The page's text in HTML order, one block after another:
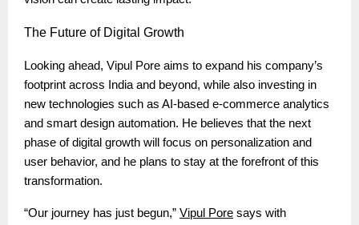
The Future of Digital Growth
Looking ahead, Vipul Pore aims to expand his company’s
footprint across India and beyond, while also investing in
new technologies such as AI-based e-commerce analytics
and smart design automation. He believes that the next
phase of digital growth will focus on personalization and
user behavior, and he plans to stay at the forefront of this
transformation.
“Our journey has just begun,” Vipul Pore says with